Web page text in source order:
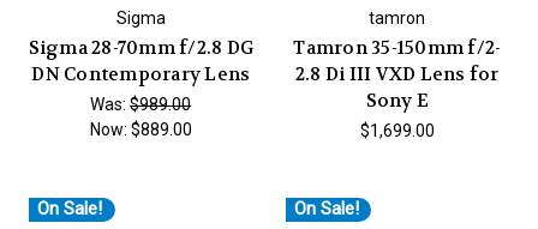
Sigma
Sigma 28-70mm f/2.8 DG
DN Contemporary Lens
Was:$989.00
Now: $889.00
tamron
Tamron 35-150mm f/2-
2.8 Di III VXD Lens for
Sony E
$1,699.00
On Sale! On Sale!